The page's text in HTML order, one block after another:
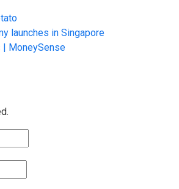
launches in Singapore
MoneySense